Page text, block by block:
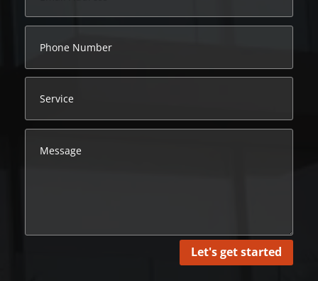
Let's get started